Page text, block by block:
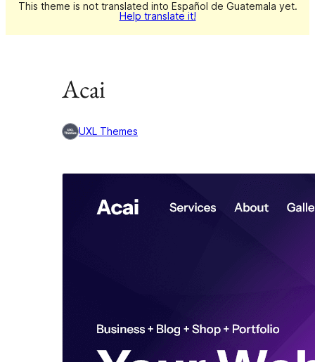
This theme is not translated into Español de Guatemala yet.
Help translate it!
Acai
UXL Themes